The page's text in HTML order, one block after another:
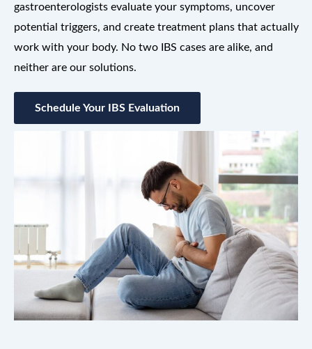
gastroenterologists evaluate your symptoms, uncover
potential triggers, and create treatment plans that actually
work with your body. No two IBS cases are alike, and
neither are our solutions.
Schedule Your IBS Evaluation